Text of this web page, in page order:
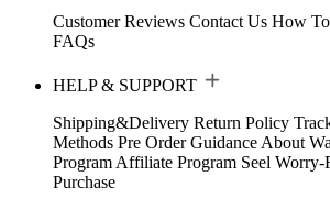
Customer Reviews Contact Us How
FAQs
HELP & SUPPORT
Shipping&Delivery Return Policy
Methods Pre Order Guidance About
Program Affiliate Program Seel
Purchase